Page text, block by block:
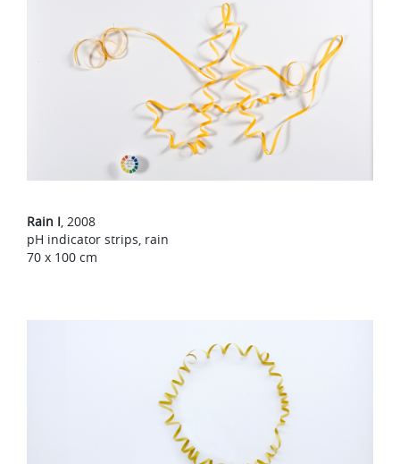
Rain I, 2008
pH indicator strips, rain
70 x 100 cm